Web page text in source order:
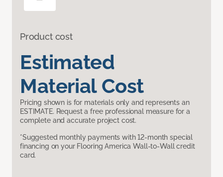
Product cost
Estimated
Material Cost
Pricing shown is for materials only and represents an
ESTIMATE. Request a free professional measure for a
complete and accurate project cost.
*Suggested monthly payments with 12-month special
financing on your Flooring America Wall-to-Wall credit
card.